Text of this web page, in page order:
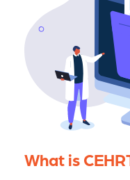
What is